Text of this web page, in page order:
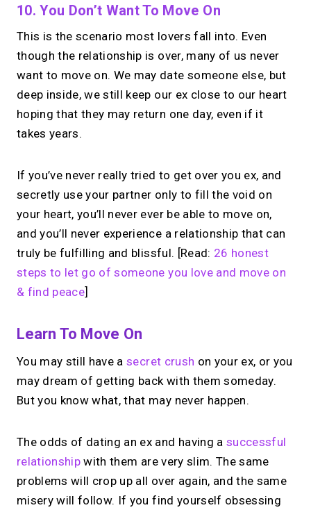
10. You Don’t Want To Move On
This is the scenario most lovers fall into. Even
though the relationship is over, many of us never
want to move on. We may date someone else, but
deep inside, we still keep our ex close to our heart
hoping that they may return one day, even if it
takes years.
If you’ve never really tried to get over you ex, and
secretly use your partner only to fill the void on
your heart, you’ll never ever be able to move on,
and you’ll never experience a relationship that can
truly be fulfilling and blissful. [Read: 26 honest
steps to let go of someone you love and move on
& find peace]
Learn To Move On
You may still have asecret crush on your ex, or you
may dream of getting back with them someday.
But you know what, that may never happen.
The odds of dating an ex and having a successful
relationship with them are very slim. The same
problems will crop up all over again, and the same
misery will follow. If you find yourself obsessing